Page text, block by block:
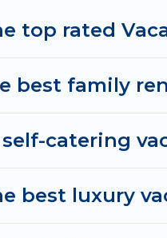
top rated
best family
catering
best luxury